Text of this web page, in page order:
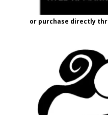
or purchase directly